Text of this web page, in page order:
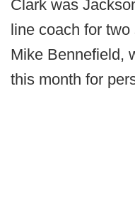
Clark was
line coach for
Mike Bennefield,
this month for